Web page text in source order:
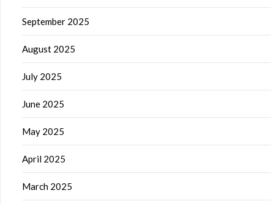
September 2025
August 2025
July 2025
June 2025
May 2025
April 2025
March 2025